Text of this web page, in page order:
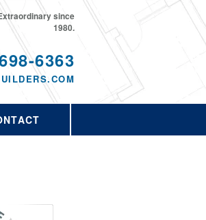
6363
since
1980.